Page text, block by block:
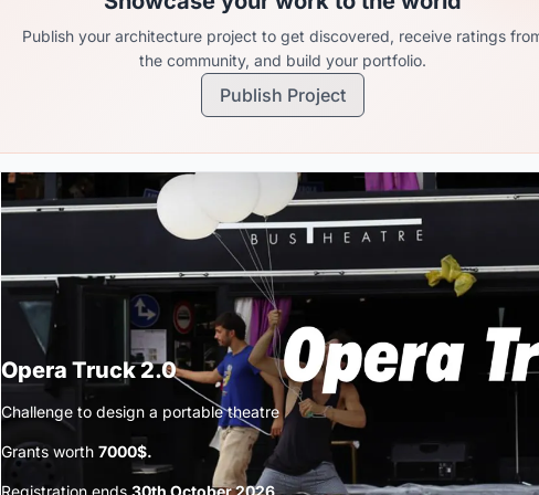
Publish your architecture project to get discovered, receive ratings
the community, and build your portfolio.
Publish Project
Opera Truck 2.0
Challenge to design a portable theatre
Grants worth 7000$.
Registration ends 30th October 2026